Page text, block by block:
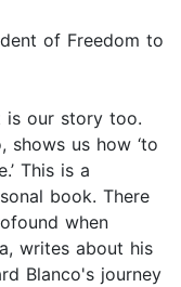
of Freedom to
is our story too.
shows us how ‘to
This is a
book. There
when
writes about his
Blanco's journey